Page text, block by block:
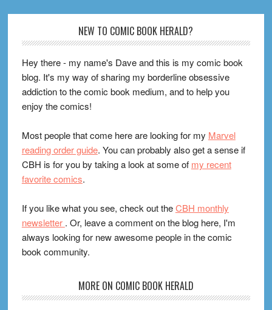
NEW TO COMIC BOOK HERALD?
Hey there - my name's Dave and this is my comic book
blog. It's my way of sharing my borderline obsessive
addiction to the comic book medium, and to help you
enjoy the comics!
Most people that come here are looking for my Marvel
reading order guide. You can probably also get a sense if
CBH is for you by taking a look at some of my recent
favorite comics.
If you like what you see, check out theCBH monthly
newsletter . Or, leave a comment on the blog here, I'm
always looking for new awesome people in the comic
book community.
MORE ON COMIC BOOK HERALD